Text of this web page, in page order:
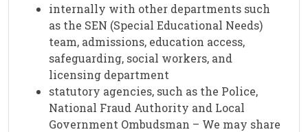
internally with other departments such
as the SEN (Special Educational Needs)
team, admissions, education access,
safeguarding, social workers, and
licensing department
statutory agencies, such as the Police,
National Fraud Authority and Local
Government Ombudsman – We may share